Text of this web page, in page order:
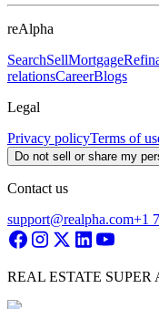
reAlpha
SearchSellMortgage
relationsCareerBlogs
Legal
Privacy policyTerms of
Do not sell or share my
Contact us
support@realpha.com+1
REAL ESTATE SUPER